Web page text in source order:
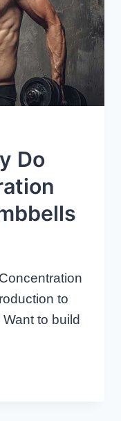
Do
to
to build